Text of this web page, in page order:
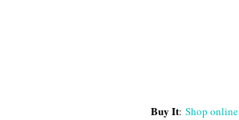
Buy It: Shop online